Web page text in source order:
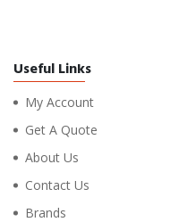
Useful Links
My Account
Get A Quote
About Us
Contact Us
Brands